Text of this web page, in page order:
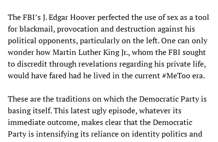
The FBI’s J. Edgar Hoover perfected the use of sex as a tool
for blackmail, provocation and destruction against his
political opponents, particularly on the left. One can only
wonder how Martin Luther King Jr., whom the FBI sought
to discredit through revelations regarding his private life,
would have fared had he lived in the current #MeToo era.
These are the traditions on which the Democratic Party is
basing itself. This latest ugly episode, whatever its
immediate outcome, makes clear that the Democratic
Party is intensifying its reliance on identity politics and